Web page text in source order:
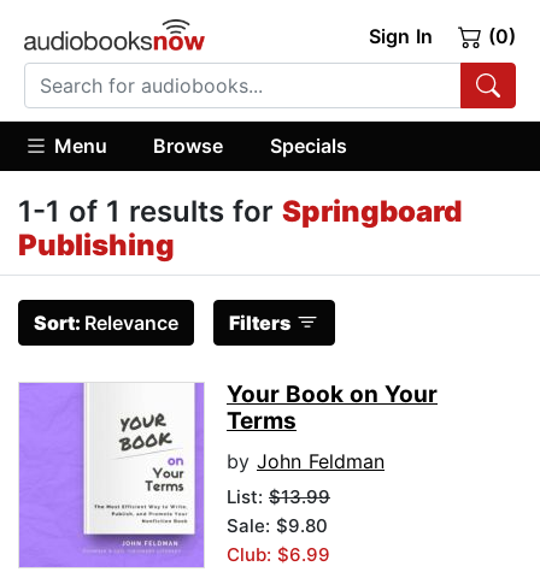
Sign In (0)
Menu Browse Specials
1-1 of 1 results for Springboard
Publishing
Sort: Relevance Filters
Your Book on Your
Terms
by John Feldman
List: $13.99
Sale: $9.80
Club: $6.99